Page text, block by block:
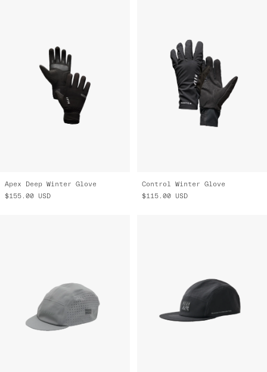
Apex Deep Winter Glove
$155.00 USD
Control Winter Glove
$115.00 USD